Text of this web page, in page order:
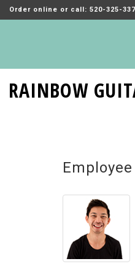
Order online or call: 520-325-
RAINBOW